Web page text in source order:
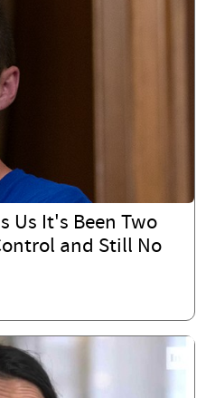
Us It's Been Two
and Still No